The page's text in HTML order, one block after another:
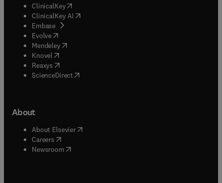
ClinicalKey(opens in new tab/window
ClinicalKey AI opens in new tab/window
Embase( opens in new tab/window
Evolve(opens in new tab/window
Mendeley( opens in new tab/window
Knovel (opens in new tab/window
Reaxys (opens in new tab/window
ScienceDirect(opens in new tab/window
About
About Elsevier( opens in new tab/window
Careers opens in new tab/window
Newsroom( opens in new tab/window